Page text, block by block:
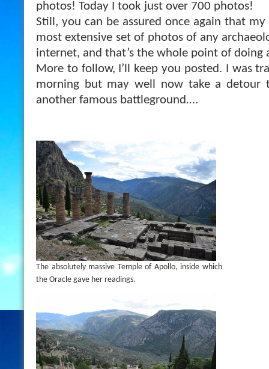
photos! Today I took just over 700 photos!
Still, you can be assured once again that
most extensive set of photos of any
internet, and that’s the whole point of doing
More to follow, I’ll keep you posted. I was
morning but may well now take a detour
another famous battleground….
The absolutely massive Temple of Apollo, inside which
the Oracle gave her readings.